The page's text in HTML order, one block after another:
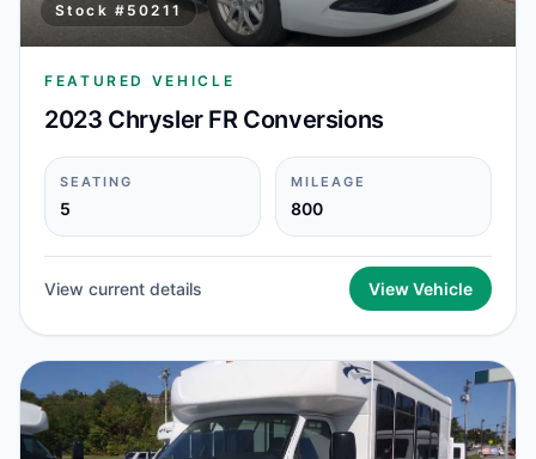
Stock # 50211
FEATURED VEHICLE
2023 Chrysler FR Conversions
SEATING
5
MILEAGE
800
View current details View Vehicle